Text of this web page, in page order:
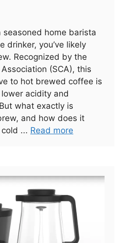
seasoned home barista
drinker, you’ve likely
Recognized by the
(SCA), this
to hot brewed coffee is
acidity and
what exactly is
and how does it
... Read more